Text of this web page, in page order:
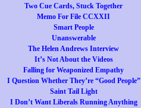
Two Cue Cards, Stuck Together
Memo For File CCXXII
Smart People
Unanswerable
The Helen Andrews Interview
It’s Not About the Videos
Falling for Weaponized Empathy
I Question Whether They’re “Good People”
Saint Tail Light
I Don’t Want Liberals Running Anything